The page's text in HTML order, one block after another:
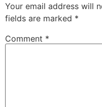
Your email address will
fields are marked *
Comment *